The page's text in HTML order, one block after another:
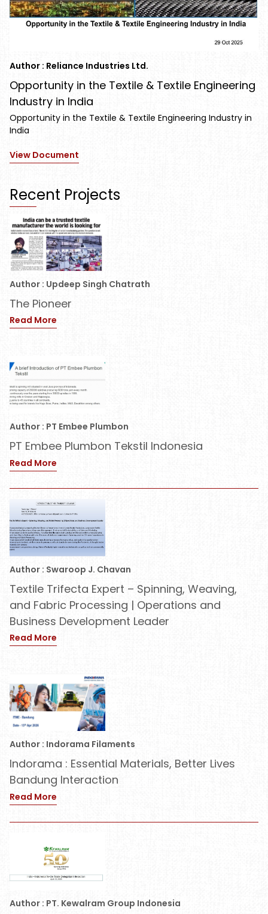
Author : Reliance Industries Ltd.
Opportunity in the Textile & Textile Engineering
Industry in India
Opportunity in the Textile & Textile Engineering Industry in
India
View Document
Recent Projects
Author : Updeep Singh Chatrath
The Pioneer
Read More
Author : PT Embee Plumbon
PT Embee Plumbon Tekstil Indonesia
Read More
Author : Swaroop J. Chavan
Textile Trifecta Expert – Spinning, Weaving,
and Fabric Processing | Operations and
Business Development Leader
Read More
Author : Indorama Filaments
Indorama : Essential Materials, Better Lives
Bandung Interaction
Read More
Author : PT. Kewalram Group Indonesia